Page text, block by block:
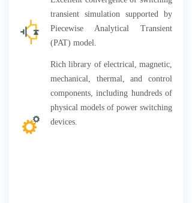
transient simulation supported by
Piecewise Analytical Transient
(PAT) model.
Rich library of electrical, magnetic,
mechanical, thermal, and control
components, including hundreds of
physical models of power switching
devices.